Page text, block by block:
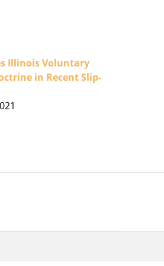
Illinois Voluntary
in Recent Slip-